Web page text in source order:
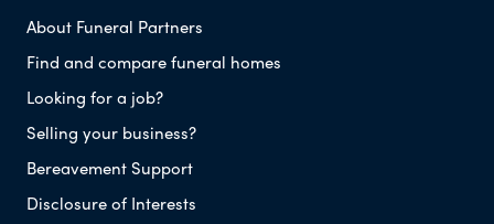
About Funeral Partners
Find and compare funeral homes
Looking for a job?
Selling your business?
Bereavement Support
Disclosure of Interests